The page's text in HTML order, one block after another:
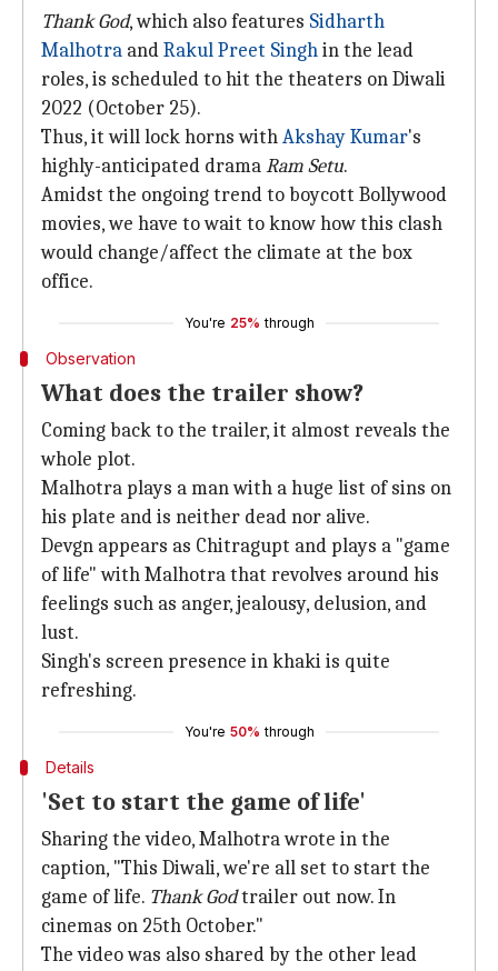
Thank God, which also features Sidharth
Malhotra andRakul Preet Singhin the lead
roles, is scheduled to hit the theaters on Diwali
2022 (October 25).
Thus, it will lock horns withAkshay Kumar's
highly-anticipated dramaRam Setu.
Amidst the ongoing trend to boycott Bollywood
movies, we have to wait to know how this clash
would change/affect the climate at the box
office.
You're 25% through
Observation
What does the trailer show?
Coming back to the trailer, it almost reveals the
whole plot.
Malhotra plays a man with a huge list of sins on
his plate and is neither dead nor alive.
Devgn appears as Chitragupt and plays a "game
of life" with Malhotra that revolves around his
feelings such as anger, jealousy, delusion, and
lust.
Singh's screen presence in khaki is quite
refreshing.
You're 50% through
Details
'Set to start the game of life'
Sharing the video, Malhotra wrote in the
caption, "This Diwali, we're all set to start the
game of life. Thank Godtrailer out now. In
cinemas on 25th October."
The video was also shared by the other lead